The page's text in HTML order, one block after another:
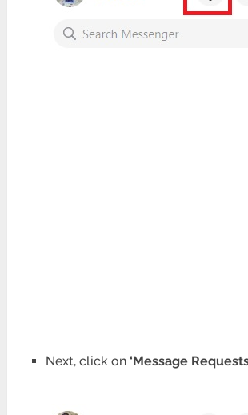
Next, click on ‘Message